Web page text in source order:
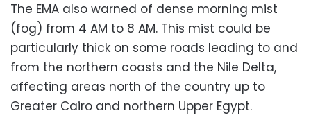
The EMA also warned of dense morning mist
(fog) from 4 AM to 8 AM. This mist could be
particularly thick on some roads leading to and
from the northern coasts and the Nile Delta,
affecting areas north of the country up to
Greater Cairo and northern Upper Egypt.